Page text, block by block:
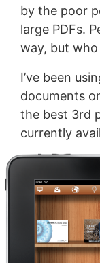
by the poor
large PDFs.
way, but
I’ve been
documents
the best 3rd
currently